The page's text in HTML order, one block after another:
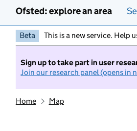
Ofsted: explore an area
Beta This is a new service. Help
Sign up to take part in user
Join our research panel (opens in
Home Map